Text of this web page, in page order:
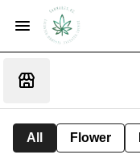
All Flower